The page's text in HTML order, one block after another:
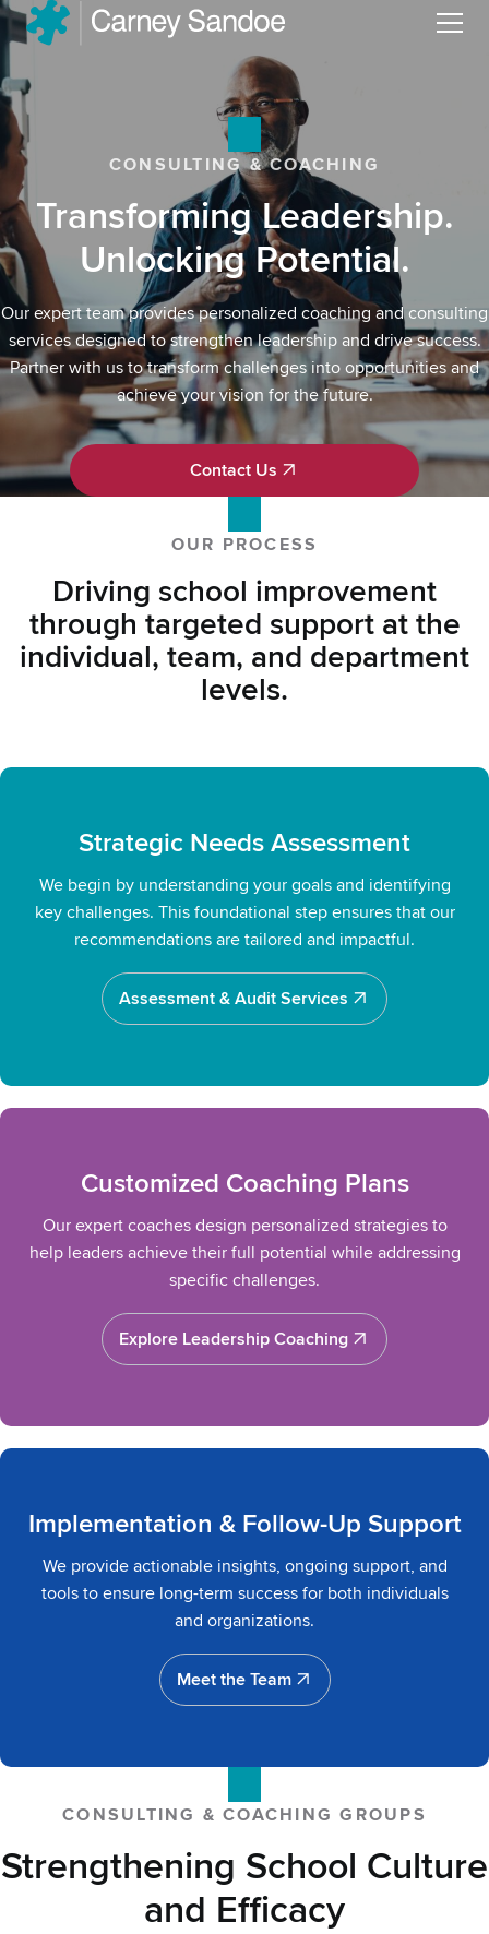
Menu
CONSULTING & COACHING
Transforming Leadership.
Unlocking Potential.
Our expert team provides personalized coaching and consulting
services designed to strengthen leadership and drive success.
Partner with us to transform challenges into opportunities and
achieve your vision for the future.
Contact Us
Contact Us
OUR PROCESS
Driving school improvement
through targeted support at the
individual, team, and department
levels.
Strategic Needs Assessment
We begin by understanding your goals and identifying
key challenges. This foundational step ensures that our
recommendations are tailored and impactful.
Assessment & Audit Services
Assessment & Audit Services
Customized Coaching Plans
Our expert coaches design personalized strategies to
help leaders achieve their full potential while addressing
specific challenges.
Explore Leadership Coaching
Explore Leadership Coaching
Implementation & Follow-Up Support
We provide actionable insights, ongoing support, and
tools to ensure long-term success for both individuals
and organizations.
Meet the Team
Meet the Team
CONSULTING & COACHING GROUPS
Strengthening School Culture
and Efficacy